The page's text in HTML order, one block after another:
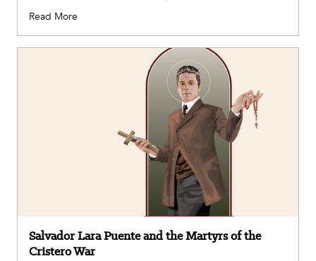
Read More
Salvador Lara Puente and the Martyrs of the
Cristero War